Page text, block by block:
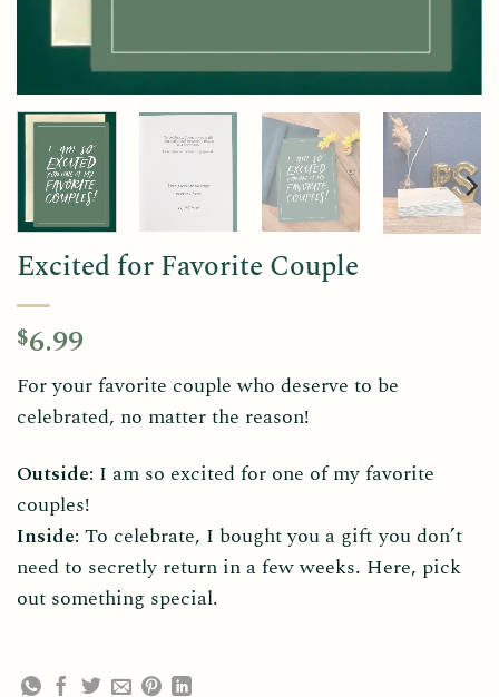
Excited for Favorite Couple
$6.99
For your favorite couple who deserve to be
celebrated, no matter the reason!
Outside: I am so excited for one of my favorite
couples!
Inside: To celebrate, I bought you a gift you don’t
need to secretly return in a few weeks. Here, pick
out something special.